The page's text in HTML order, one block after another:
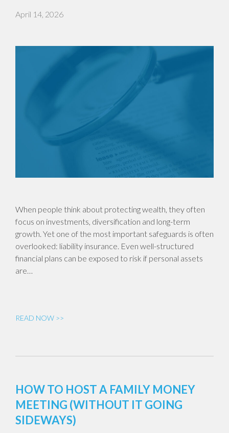
April 14, 2026
When people think about protecting wealth, they often
focus on investments, diversification and long-term
growth. Yet one of the most important safeguards is often
overlooked: liability insurance. Even well-structured
financial plans can be exposed to risk if personal assets
are…
READ NOW >>
HOW TO HOST A FAMILY MONEY
MEETING (WITHOUT IT GOING
SIDEWAYS)